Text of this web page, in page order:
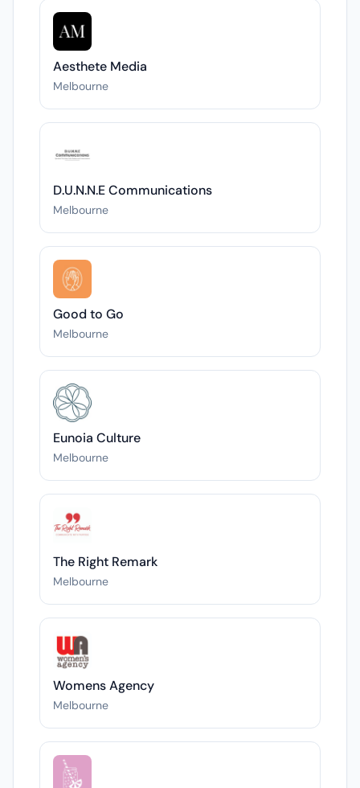
Aesthete Media
Melbourne
D.U.N.N.E Communications
Melbourne
Good to Go
Melbourne
Eunoia Culture
Melbourne
The Right Remark
Melbourne
Womens Agency
Melbourne